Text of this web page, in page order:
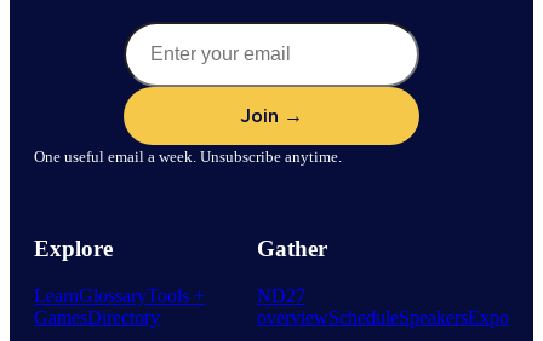
One useful email a week. Unsubscribe anytime.
Explore
LearnGlossaryTools +
GamesDirectory
Gather
ND27
overviewScheduleSpeakersExpo